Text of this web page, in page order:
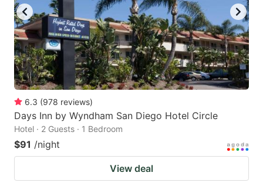
6.3 (978 reviews)
Days Inn by Wyndham San Diego Hotel Circle
Hotel · 2 Guests · 1 Bedroom
$91 /night
View deal